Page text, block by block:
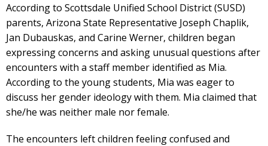
According to Scottsdale Unified School District (SUSD)
parents, Arizona State Representative Joseph Chaplik,
Jan Dubauskas, and Carine Werner, children began
expressing concerns and asking unusual questions after
encounters with a staff member identified as Mia.
According to the young students, Mia was eager to
discuss her gender ideology with them. Mia claimed that
she/he was neither male nor female.
The encounters left children feeling confused and